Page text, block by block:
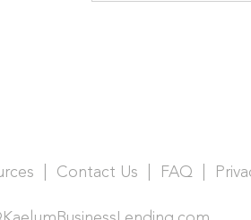
| Contact Us | FAQ |